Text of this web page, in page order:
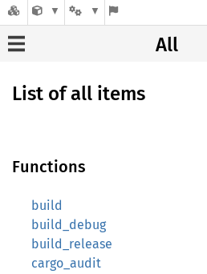
All
List of all items
Functions
build
build_debug
build_release
cargo_audit